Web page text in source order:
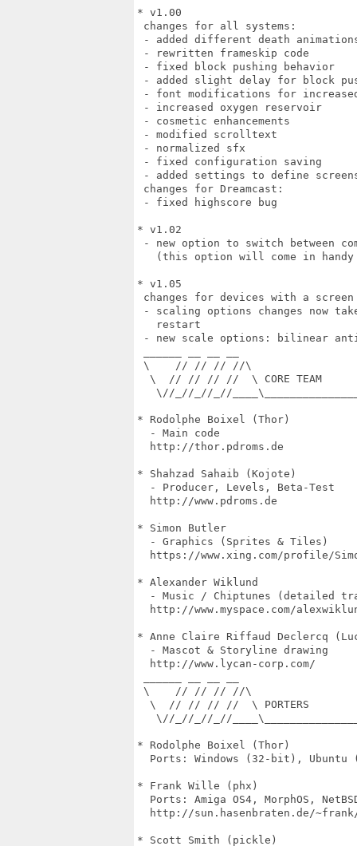
* v1.00
changes for all systems:
- added different death
- rewritten frameskip code
- fixed block pushing behavior
- added slight delay for block
- font modifications for
- increased oxygen reservoir
- cosmetic enhancements
- modified scrolltext
- normalized sfx
- fixed configuration saving
- added settings to define
changes for Dreamcast:
- fixed highscore bug
* v1.02
- new option to switch between
(this option will come in
* v1.05
changes for devices with a
- scaling options changes now
   restart
- new scale options: bilinear
\    // // // //\
  \  // // // //  \ CORE TEAM
\//_//_//_//
* Rodolphe Boixel (Thor)
  - Main code
  http://thor.pdroms.de
* Shahzad Sahaib (Kojote)
  - Producer, Levels, Beta-Test
  http://www.pdroms.de
* Simon Butler
  - Graphics (Sprites & Tiles)
https://www.xing.com/profile/
* Alexander Wiklund
- Music / Chiptunes (detailed
http://www.myspace.com/
* Anne Claire Riffaud Declercq
  - Mascot & Storyline drawing
  http://www.lycan-corp.com/
\    // // // //\
  \  // // // //  \ PORTERS
\//_//_//_//
* Rodolphe Boixel (Thor)
Ports: Windows (32-bit), Ubuntu
* Frank Wille (phx)
Ports: Amiga OS4, MorphOS,
http://sun.hasenbraten.de/
* Scott Smith (pickle)